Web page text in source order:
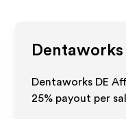
Dentaworks
Dentaworks DE
25% payout per